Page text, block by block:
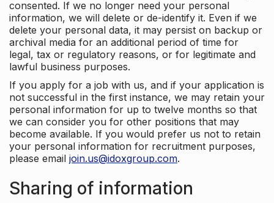
consented. If we no longer need your personal
information, we will delete or de-identify it. Even if we
delete your personal data, it may persist on backup or
archival media for an additional period of time for
legal, tax or regulatory reasons, or for legitimate and
lawful business purposes.
If you apply for a job with us, and if your application is
not successful in the first instance, we may retain your
personal information for up to twelve months so that
we can consider you for other positions that may
become available. If you would prefer us not to retain
your personal information for recruitment purposes,
please email join.us@idoxgroup.com.
Sharing of information